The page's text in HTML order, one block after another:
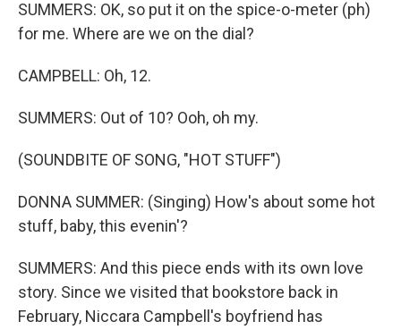
SUMMERS: OK, so put it on the spice-o-meter (ph)
for me. Where are we on the dial?
CAMPBELL: Oh, 12.
SUMMERS: Out of 10? Ooh, oh my.
(SOUNDBITE OF SONG, "HOT STUFF")
DONNA SUMMER: (Singing) How's about some hot
stuff, baby, this evenin'?
SUMMERS: And this piece ends with its own love
story. Since we visited that bookstore back in
February, Niccara Campbell's boyfriend has